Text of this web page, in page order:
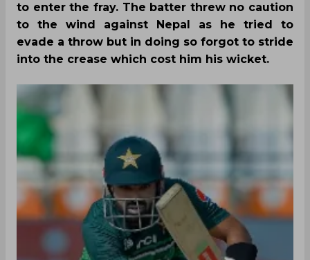
to enter the fray. The batter threw no caution
to the wind against Nepal as he tried to
evade a throw but in doing so forgot to stride
into the crease which cost him his wicket.